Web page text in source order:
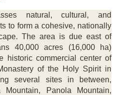
natural, cultural, and
to form a cohesive, nationally
The area is due east of
40,000 acres (16,000 ha)
historic commercial center of
of the Holy Spirit in
several sites in between,
Mountain, Panola Mountain,